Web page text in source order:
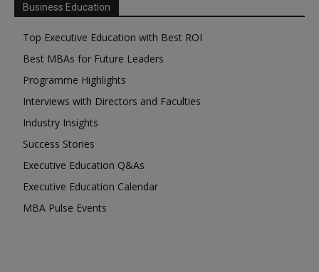
Business Education
Top Executive Education with Best ROI
Best MBAs for Future Leaders
Programme Highlights
Interviews with Directors and Faculties
Industry Insights
Success Stories
Executive Education Q&As
Executive Education Calendar
MBA Pulse Events